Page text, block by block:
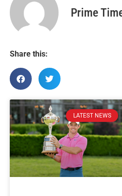
Prime
Share this:
LATEST NEWS